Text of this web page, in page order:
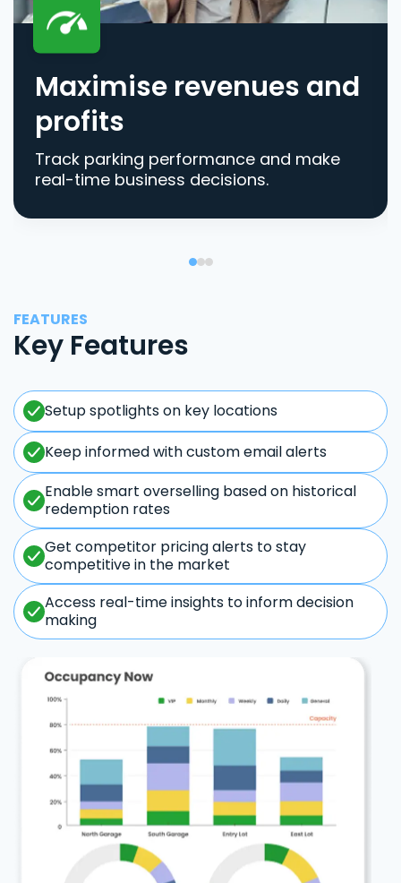
Maximise revenues and
profits
Track parking performance and make
real-time business decisions.
FEATURES
Key Features
Setup spotlights on key locations
Keep informed with custom email alerts
Enable smart overselling based on historical
redemption rates
Get competitor pricing alerts to stay
competitive in the market
Access real-time insights to inform decision
making